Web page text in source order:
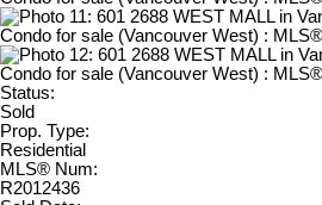
Status:
Sold
Prop. Type:
Residential
MLS® Num:
R2012436